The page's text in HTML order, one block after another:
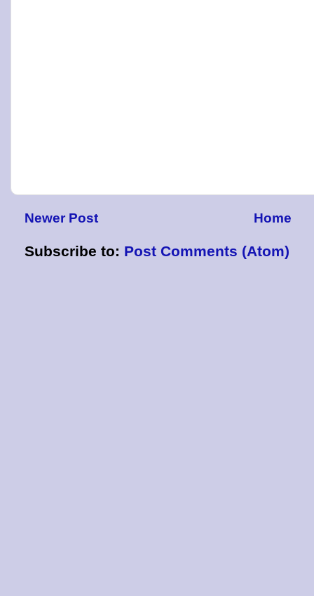
Newer Post Home
Subscribe to: Post Comments (Atom)